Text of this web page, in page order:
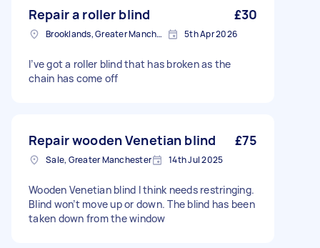
Repair a roller blind £30
Brooklands, Greater Manchester 5th Apr 2026
I’ve got a roller blind that has broken as the
chain has come off
Repair wooden Venetian blind £75
Sale, Greater Manchester 14th Jul 2025
Wooden Venetian blind I think needs restringing.
Blind won’t move up or down. The blind has been
taken down from the window